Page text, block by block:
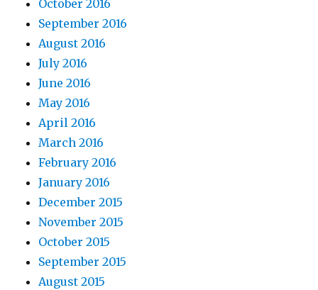
October 2016
September 2016
August 2016
July 2016
June 2016
May 2016
April 2016
March 2016
February 2016
January 2016
December 2015
November 2015
October 2015
September 2015
August 2015